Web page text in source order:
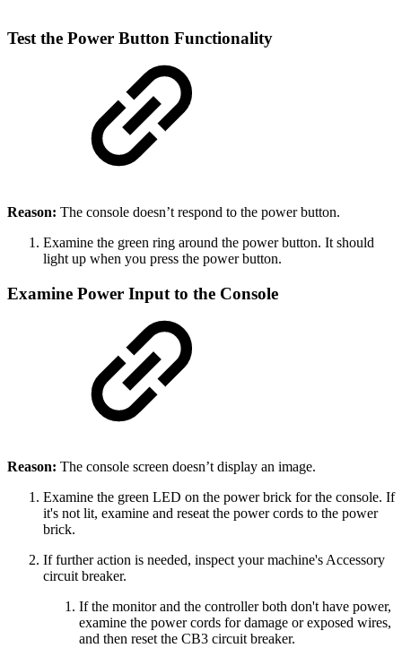
Test the Power Button Functionality
Reason: The console doesn’t respond to the power button.
Examine the green ring around the power button. It should
light up when you press the power button.
Examine Power Input to the Console
Reason: The console screen doesn’t display an image.
Examine the green LED on the power brick for the console. If
it's not lit, examine and reseat the power cords to the power
brick.
If further action is needed, inspect your machine's Accessory
circuit breaker.
If the monitor and the controller both don't have power,
examine the power cords for damage or exposed wires,
and then reset the CB3 circuit breaker.